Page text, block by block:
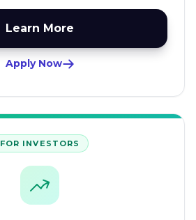
Learn More
Apply Now
FOR INVESTORS